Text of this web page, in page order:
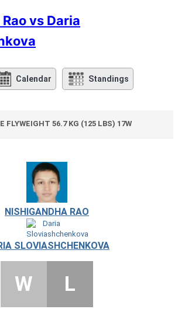
vs Daria
Calendar Standings
FLYWEIGHT 56.7 KG (125 LBS) 17W
NISHIGANDHA RAO
SLOVIASHCHENKOVA
W L